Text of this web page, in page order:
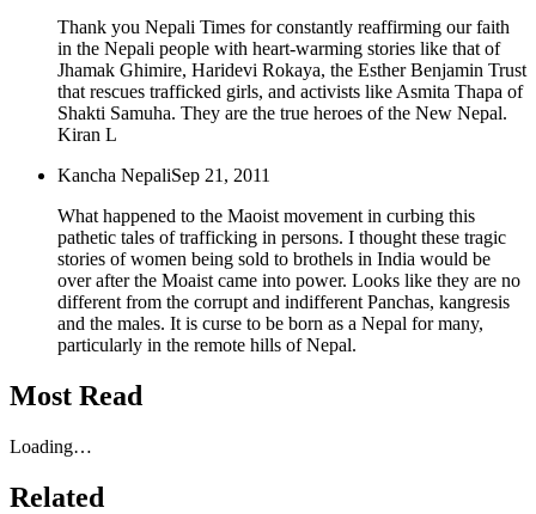
Thank you Nepali Times for constantly reaffirming our faith
in the Nepali people with heart-warming stories like that of
Jhamak Ghimire, Haridevi Rokaya, the Esther Benjamin Trust
that rescues trafficked girls, and activists like Asmita Thapa of
Shakti Samuha. They are the true heroes of the New Nepal.
Kiran L
Kancha NepaliSep 21, 2011
What happened to the Maoist movement in curbing this
pathetic tales of trafficking in persons. I thought these tragic
stories of women being sold to brothels in India would be
over after the Moaist came into power. Looks like they are no
different from the corrupt and indifferent Panchas, kangresis
and the males. It is curse to be born as a Nepal for many,
particularly in the remote hills of Nepal.
Most Read
Loading…
Related